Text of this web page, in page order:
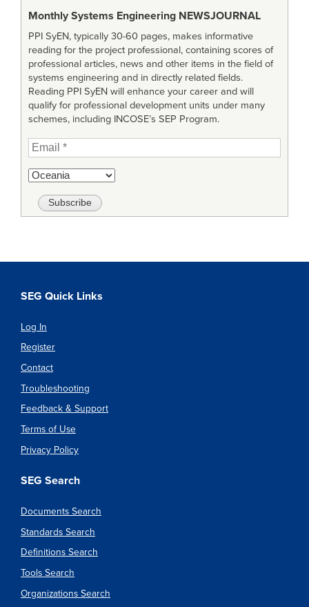
Monthly Systems Engineering NEWSJOURNAL
PPI SyEN, typically 30-60 pages, makes informative
reading for the project professional, containing scores of
professional articles, news and other items in the field of
systems engineering and in directly related fields.
Reading PPI SyEN will enhance your career and will
qualify for professional development units under many
schemes, including INCOSE’s SEP Program.
SEG Quick Links
Log In
Register
Contact
Troubleshooting
Feedback & Support
Terms of Use
Privacy Policy
SEG Search
Documents Search
Standards Search
Definitions Search
Tools Search
Organizations Search